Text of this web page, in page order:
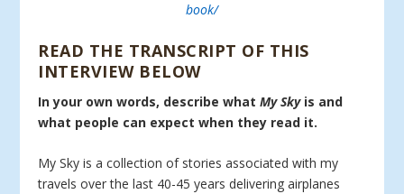
book/
READ THE TRANSCRIPT OF THIS
INTERVIEW BELOW
In your own words, describe whatMy Skyis and
what people can expect when they read it.
My Sky is a collection of stories associated with my
travels over the last 40-45 years delivering airplanes